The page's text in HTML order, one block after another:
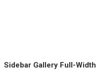
Sidebar Gallery Full-Width